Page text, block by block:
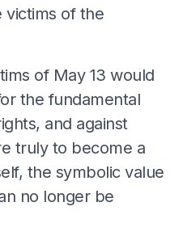
victims of the
of May 13 would
the fundamental
and against
truly to become a
the symbolic value
no longer be